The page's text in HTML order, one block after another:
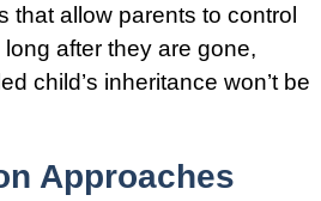
that allow parents to control
after they are gone,
child’s inheritance won’t be
Approaches